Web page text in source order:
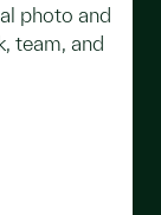
photo and
team, and